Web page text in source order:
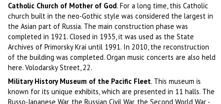
Catholic Church of Mother of God. For a long time, this Catholic
church built in the neo-Gothic style was considered the largest in
the Asian part of Russia. The main construction phase was
completed in 1921. Closed in 1935, it was used as the State
Archives of Primorsky Krai until 1991. In 2010, the reconstruction
of the building was completed. Organ music concerts are also held
here. Volodarsky Street, 22.
Military History Museum of the Pacific Fleet. This museum is
known for its unique exhibits, which are presented in 11 halls. The
Russo-Japanese War, the Russian Civil War, the Second World War -